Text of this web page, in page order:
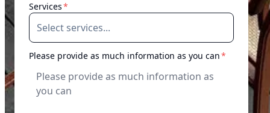
Services*
Please provide as much information as you can* required